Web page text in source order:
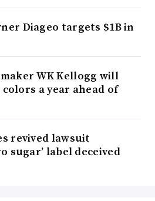
Diageo targets $1B in
WK Kellogg will
a year ahead of
revived lawsuit
sugar’ label deceived